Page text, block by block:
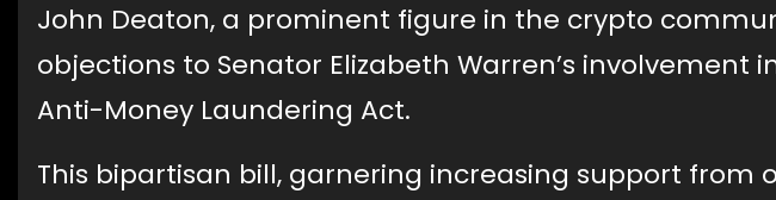
John Deaton, a prominent figure in the crypto
objections to Senator Elizabeth Warren’s involvement
Anti-Money Laundering Act.
This bipartisan bill, garnering increasing support from